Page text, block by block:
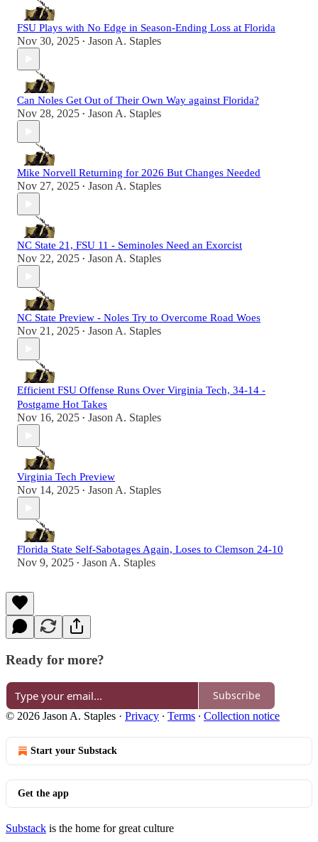
FSU Plays with No Edge in Season-Ending Loss at Florida
Nov 30, 2025 • Jason A. Staples
Can Noles Get Out of Their Own Way against Florida?
Nov 28, 2025 • Jason A. Staples
Mike Norvell Returning for 2026 But Changes Needed
Nov 27, 2025 • Jason A. Staples
NC State 21, FSU 11 - Seminoles Need an Exorcist
Nov 22, 2025 • Jason A. Staples
NC State Preview - Noles Try to Overcome Road Woes
Nov 21, 2025 • Jason A. Staples
Efficient FSU Offense Runs Over Virginia Tech, 34-14 -
Postgame Hot Takes
Nov 16, 2025 • Jason A. Staples
Virginia Tech Preview
Nov 14, 2025 • Jason A. Staples
Florida State Self-Sabotages Again, Loses to Clemson 24-10
Nov 9, 2025 • Jason A. Staples
Ready for more?
Subscribe
© 2026 Jason A. Staples · Privacy ∙ Terms ∙ Collection notice
Start your Substack
Get the app
Substack is the home for great culture